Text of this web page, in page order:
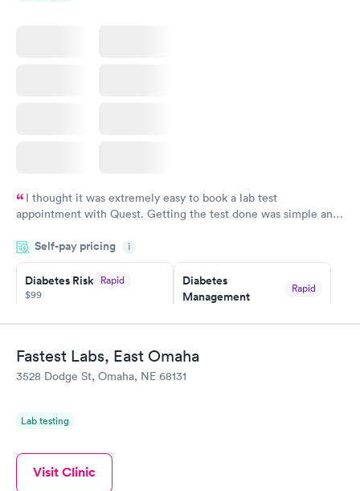
I thought it was extremely easy to book a lab test
appointment with Quest. Getting the test done was simple and
something so user friendly.
Self-pay pricing i
Diabetes Risk Rapid
$99
Book now
Diabetes
Management
Rapid
Book now
Hemoglobin A1c Rapid
$39
Fastest Labs, East Omaha
3528 Dodge St, Omaha, NE 68131
Lab testing
Visit Clinic